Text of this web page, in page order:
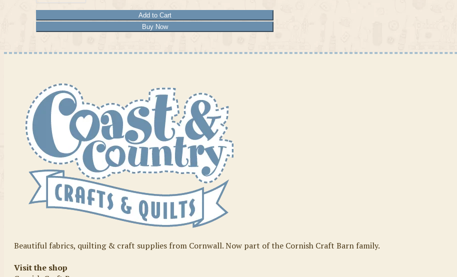
Add to Cart
Buy Now
Beautiful fabrics, quilting & craft supplies from Cornwall. Now part of the Cornish Craft Barn family.
Visit the shop